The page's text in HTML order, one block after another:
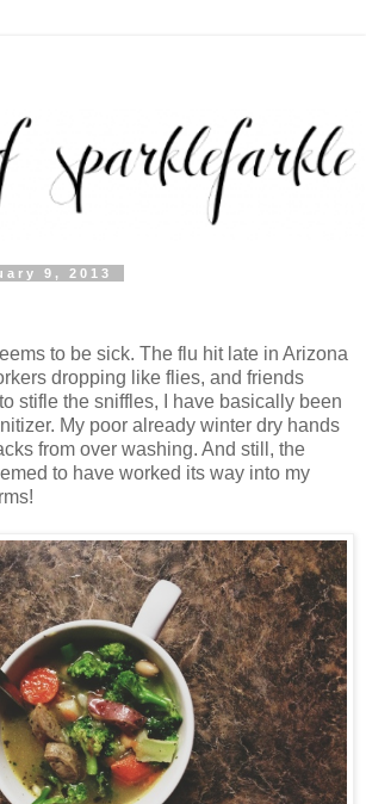
9, 2013
to be sick. The flu hit late in Arizona
dropping like flies, and friends
stifle the sniffles, I have basically been
My poor already winter dry hands
from over washing. And still, the
to have worked its way into my